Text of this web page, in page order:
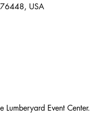
76448, USA
Event Center.